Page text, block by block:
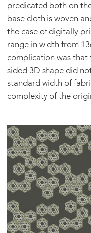
predicated both on
base cloth is woven
the case of digitally
range in width from
complication was that
sided 3D shape did
standard width of
complexity of the